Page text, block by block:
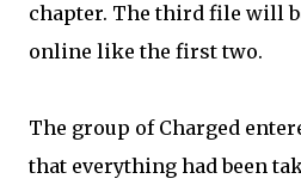
chapter. The third file will
online like the first two.
The group of Charged
that everything had been